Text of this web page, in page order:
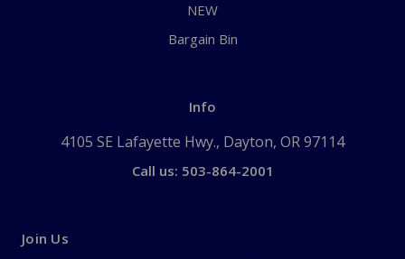
NEW
Bargain Bin
Info
4105 SE Lafayette Hwy., Dayton, OR 97114
Call us: 503-864-2001
Join Us